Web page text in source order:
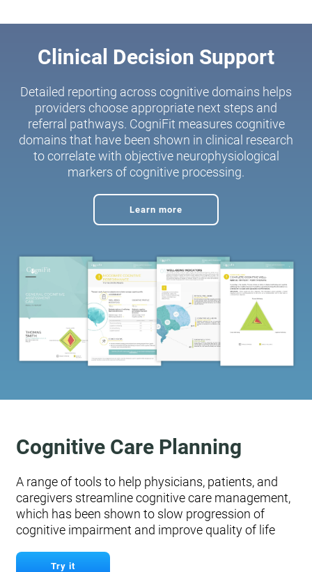
Clinical Decision Support
Detailed reporting across cognitive domains helps
providers choose appropriate next steps and
referral pathways. CogniFit measures cognitive
domains that have been shown in clinical research
to correlate with objective neurophysiological
markers of cognitive processing.
Learn more
Cognitive Care Planning
A range of tools to help physicians, patients, and
caregivers streamline cognitive care management,
which has been shown to slow progression of
cognitive impairment and improve quality of life
Try it